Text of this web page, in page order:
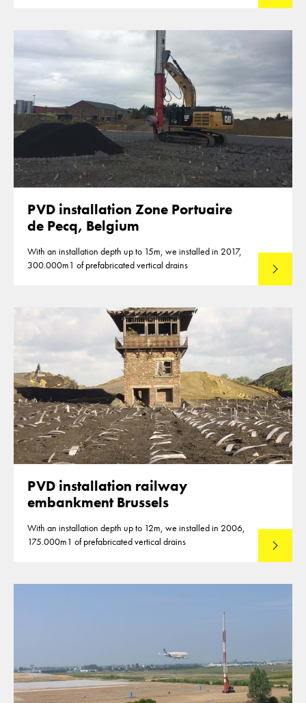
PVD installation Zone Portuaire
de Pecq, Belgium
With an installation depth up to 15m, we installed in 2017,
300.000m1 of prefabricated vertical drains
Lees
PVD installation railway
embankment Brussels
With an installation depth up to 12m, we installed in 2006,
175.000m1 of prefabricated vertical drains
Lees